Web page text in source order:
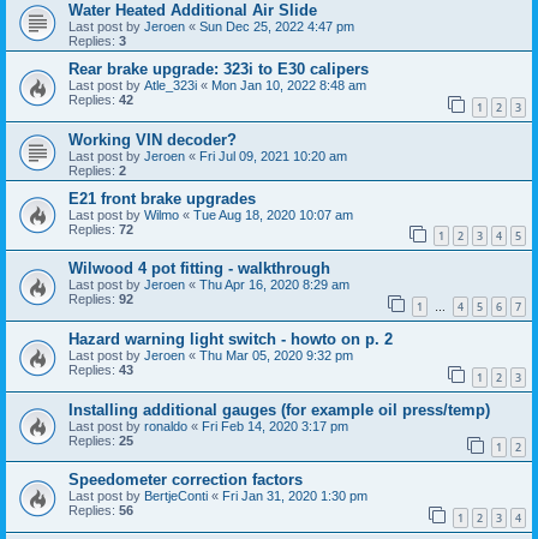
Water Heated Additional Air Slide
Last post by Jeroen « Sun Dec 25, 2022 4:47 pm
Replies: 3
Rear brake upgrade: 323i to E30 calipers
Last post by Atle_323i « Mon Jan 10, 2022 8:48 am
Replies: 42 1 2 3
Working VIN decoder?
Last post by Jeroen « Fri Jul 09, 2021 10:20 am
Replies: 2
E21 front brake upgrades
Last post by Wilmo « Tue Aug 18, 2020 10:07 am
Replies: 72 1 2 3 4 5
Wilwood 4 pot fitting - walkthrough
Last post by Jeroen « Thu Apr 16, 2020 8:29 am
Replies: 92 1 … 4 5 6 7
Hazard warning light switch - howto on p. 2
Last post by Jeroen « Thu Mar 05, 2020 9:32 pm
Replies: 43 1 2 3
Installing additional gauges (for example oil press/temp)
Last post by ronaldo « Fri Feb 14, 2020 3:17 pm
Replies: 25 1 2
Speedometer correction factors
Last post by BertjeConti « Fri Jan 31, 2020 1:30 pm
Replies: 56 1 2 3 4